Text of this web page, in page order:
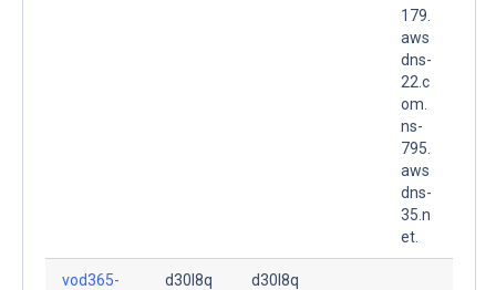
179.
aws
dns-
22.c
om.
ns-
795.
aws
dns-
35.n
et.
vod365-
d30l8q
d30l8q